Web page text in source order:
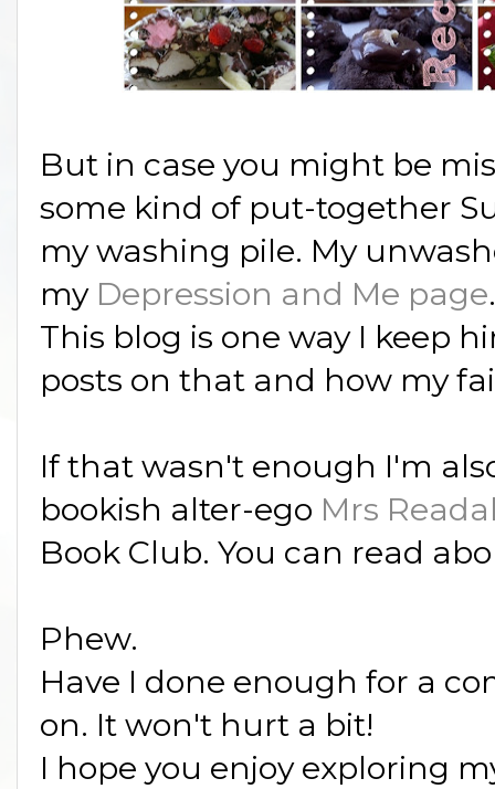
But in case you might be
some kind of put-together
my washing pile. My
my Depression and Me page
This blog is one way I keep
posts on that and how my
If that wasn't enough I'm
bookish alter-ego Mrs
Book Club. You can read
Phew.
Have I done enough for a
on. It won't hurt a bit!
I hope you enjoy exploring